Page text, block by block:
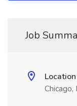
Job
Location
Chicago,